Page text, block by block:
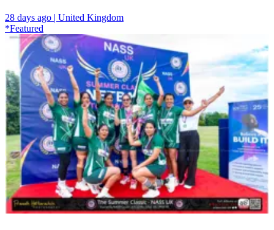
28 days ago | United Kingdom
*Featured